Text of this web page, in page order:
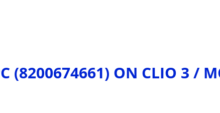
(8200674661) ON CLIO 3 /